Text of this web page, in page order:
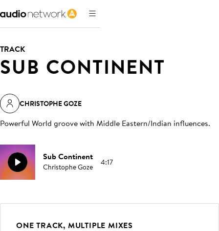
TRACK
SUB CONTINENT
CHRISTOPHE GOZE
Powerful World groove with Middle Eastern/Indian influences.
Sub Continent
Christophe Goze 4:17
ONE TRACK, MULTIPLE MIXES